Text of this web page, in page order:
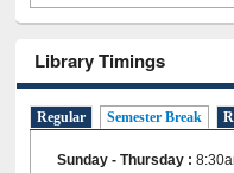
Library Timings
Regular Semester Break
Sunday - Thursday :